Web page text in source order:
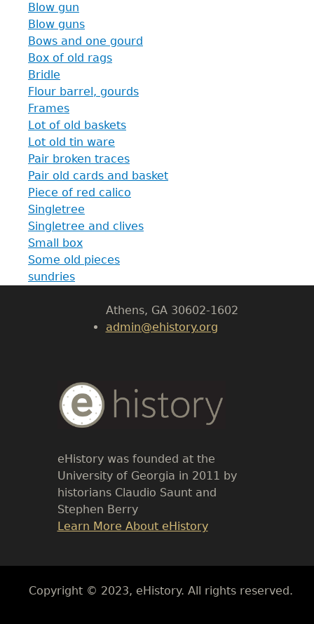
Blow gun
Blow guns
Bows and one gourd
Box of old rags
Bridle
Flour barrel, gourds
Frames
Lot of old baskets
Lot old tin ware
Pair broken traces
Pair old cards and basket
Piece of red calico
Singletree
Singletree and clives
Small box
Some old pieces
sundries
GET IN TOUCH
Athens, GA 30602-1602
admin@ehistory.org
Body
Text
eHistory was founded at the
University of Georgia in 2011 by
historians Claudio Saunt and
Stephen Berry
Link
Learn More About eHistory
Body
Copyright © 2023, eHistory. All rights reserved.